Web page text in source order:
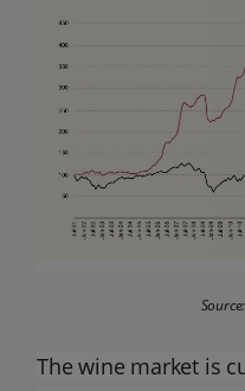
Source:
The wine market is